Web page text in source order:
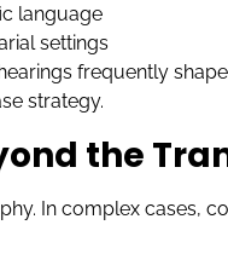
language
settings
frequently
strategy.
the
In complex cases,